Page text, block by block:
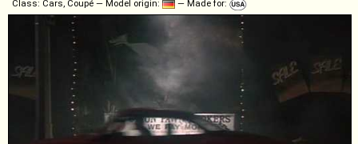
Class: Cars, Coupé — Model origin: — Made for: